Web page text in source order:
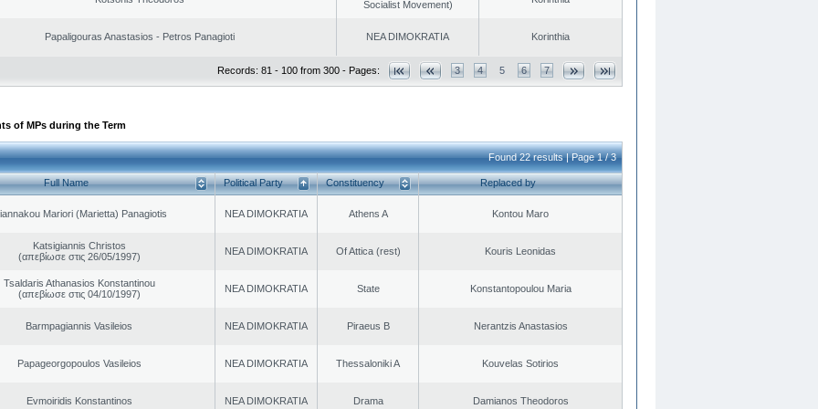
Socialist Movement)
Papaligouras Anastasios - Petros Panagioti NEA DIMOKRATIA Korinthia
Records: 81 - 100 from 300 - Pages: 3 4 5 6 7
of MPs during the Term
Found 22 results | Page 1 / 3
Full Name Political Party Constituency Replaced by
Mariori (Marietta) Panagiotis NEA DIMOKRATIA Athens A Kontou Maro
Katsigiannis Christos
(απεβίωσε στις 26/05/1997)
NEA DIMOKRATIA Of Attica (rest) Kouris Leonidas
Tsaldaris Athanasios Konstantinou
(απεβίωσε στις 04/10/1997)
NEA DIMOKRATIA State Konstantopoulou Maria
Barmpagiannis Vasileios NEA DIMOKRATIA Piraeus B Nerantzis Anastasios
Papageorgopoulos Vasileios NEA DIMOKRATIA Thessaloniki A Kouvelas Sotirios
Evmoiridis Konstantinos NEA DIMOKRATIA Drama Damianos Theodoros